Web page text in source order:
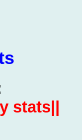
stats||